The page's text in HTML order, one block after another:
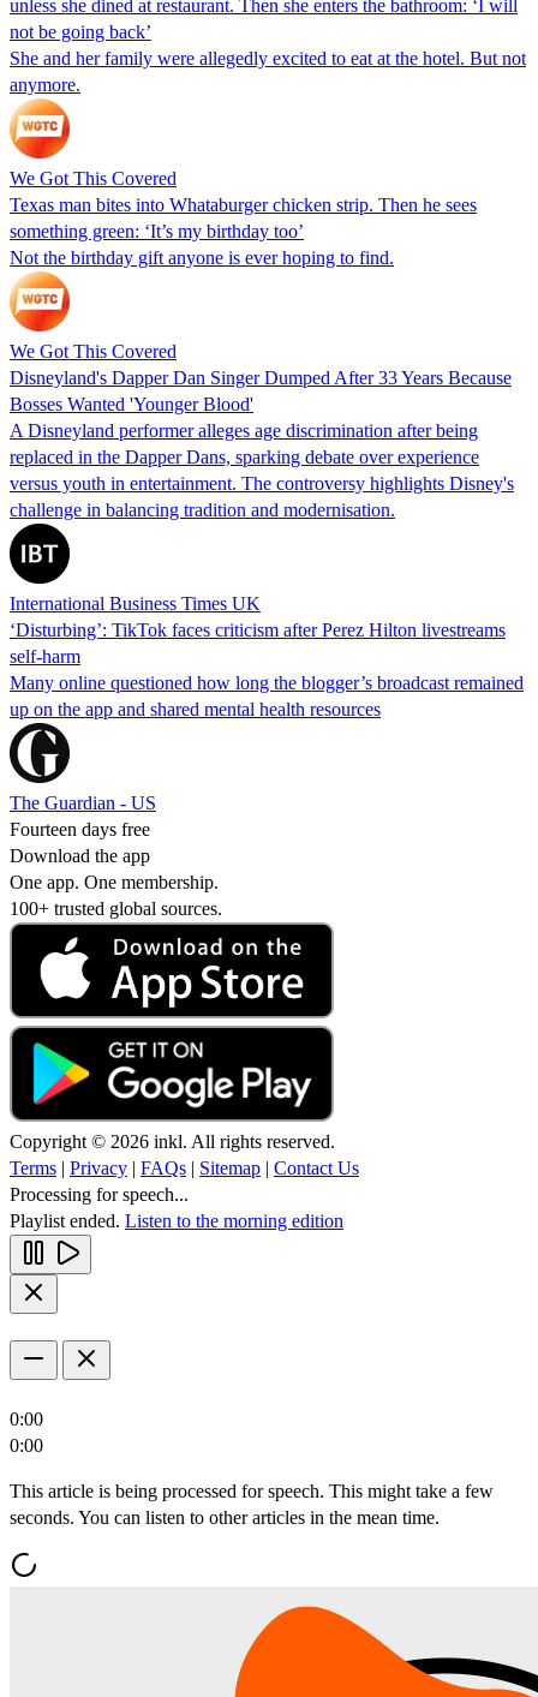
unless she dined at restaurant. Then she enters the bathroom: ‘I will
not be going back’
She and her family were allegedly excited to eat at the hotel. But not
anymore.
We Got This Covered
Texas man bites into Whataburger chicken strip. Then he sees
something green: ‘It’s my birthday too’
Not the birthday gift anyone is ever hoping to find.
We Got This Covered
Disneyland's Dapper Dan Singer Dumped After 33 Years Because
Bosses Wanted 'Younger Blood'
A Disneyland performer alleges age discrimination after being
replaced in the Dapper Dans, sparking debate over experience
versus youth in entertainment. The controversy highlights Disney's
challenge in balancing tradition and modernisation.
International Business Times UK
‘Disturbing’: TikTok faces criticism after Perez Hilton livestreams
self-harm
Many online questioned how long the blogger’s broadcast remained
up on the app and shared mental health resources
The Guardian - US
Fourteen days free
Download the app
One app. One membership.
100+ trusted global sources.
Copyright © 2026 inkl. All rights reserved.
Terms | Privacy | FAQs | Sitemap | Contact Us
Processing for speech...
Playlist ended. Listen to the morning edition
0:00
0:00
This article is being processed for speech. This might take a few
seconds. You can listen to other articles in the mean time.